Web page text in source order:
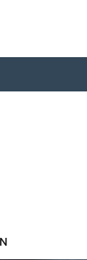
LATEST STORIES